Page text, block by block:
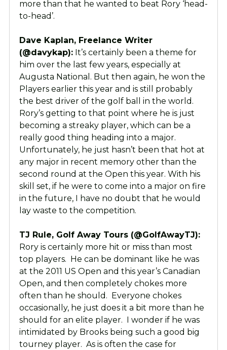
more than that he wanted to beat Rory ‘head-
to-head’.
Dave Kaplan, Freelance Writer
(@davykap):It’s certainly been a theme for
him over the last few years, especially at
Augusta National. But then again, he won the
Players earlier this year and is still probably
the best driver of the golf ball in the world.
Rory’s getting to that point where he is just
becoming a streaky player, which can be a
really good thing heading into a major.
Unfortunately, he just hasn’t been that hot at
any major in recent memory other than the
second round at the Open this year. With his
skill set, if he were to come into a major on fire
in the future, I have no doubt that he would
lay waste to the competition.
TJ Rule, Golf Away Tours (@GolfAwayTJ):
Rory is certainly more hit or miss than most
top players. He can be dominant like he was
at the 2011 US Open and this year’s Canadian
Open, and then completely chokes more
often than he should. Everyone chokes
occasionally, he just does it a bit more than he
should for an elite player. I wonder if he was
intimidated by Brooks being such a good big
tourney player. As is often the case for